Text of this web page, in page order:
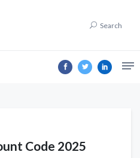
Search
Code 2025